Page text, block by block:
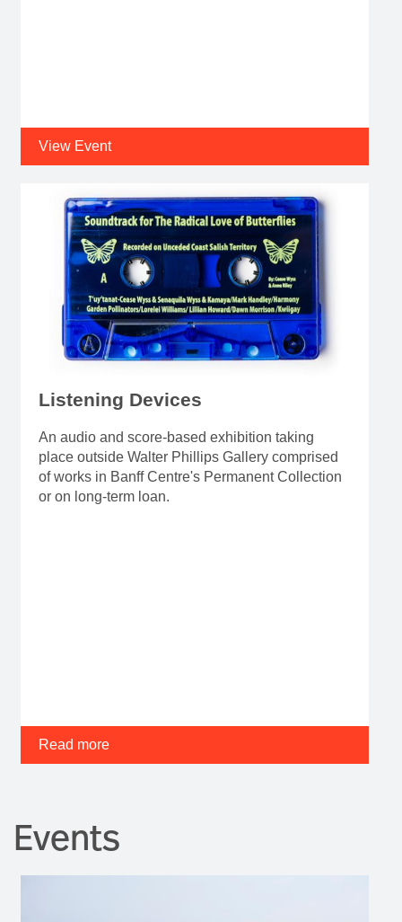
View Event
Listening Devices
An audio and score-based exhibition taking
place outside Walter Phillips Gallery comprised
of works in Banff Centre's Permanent Collection
or on long-term loan.
Read more
Events